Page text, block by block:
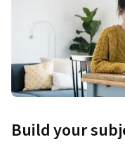
Build your